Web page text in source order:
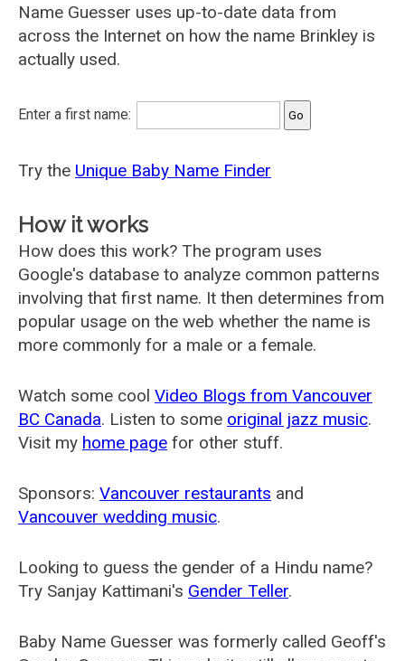
Name Guesser uses up-to-date data from
across the Internet on how the name Brinkley is
actually used.
Enter a first name:
Try the Unique Baby Name Finder
How it works
How does this work? The program uses
Google's database to analyze common patterns
involving that first name. It then determines from
popular usage on the web whether the name is
more commonly for a male or a female.
Watch some cool Video Blogs from Vancouver
BC Canada. Listen to some original jazz music.
Visit my home page for other stuff.
Sponsors: Vancouver restaurants and
Vancouver wedding music.
Looking to guess the gender of a Hindu name?
Try Sanjay Kattimani's Gender Teller.
Baby Name Guesser was formerly called Geoff's